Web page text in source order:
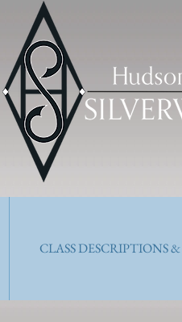
CLASS DESCRIPTIONS